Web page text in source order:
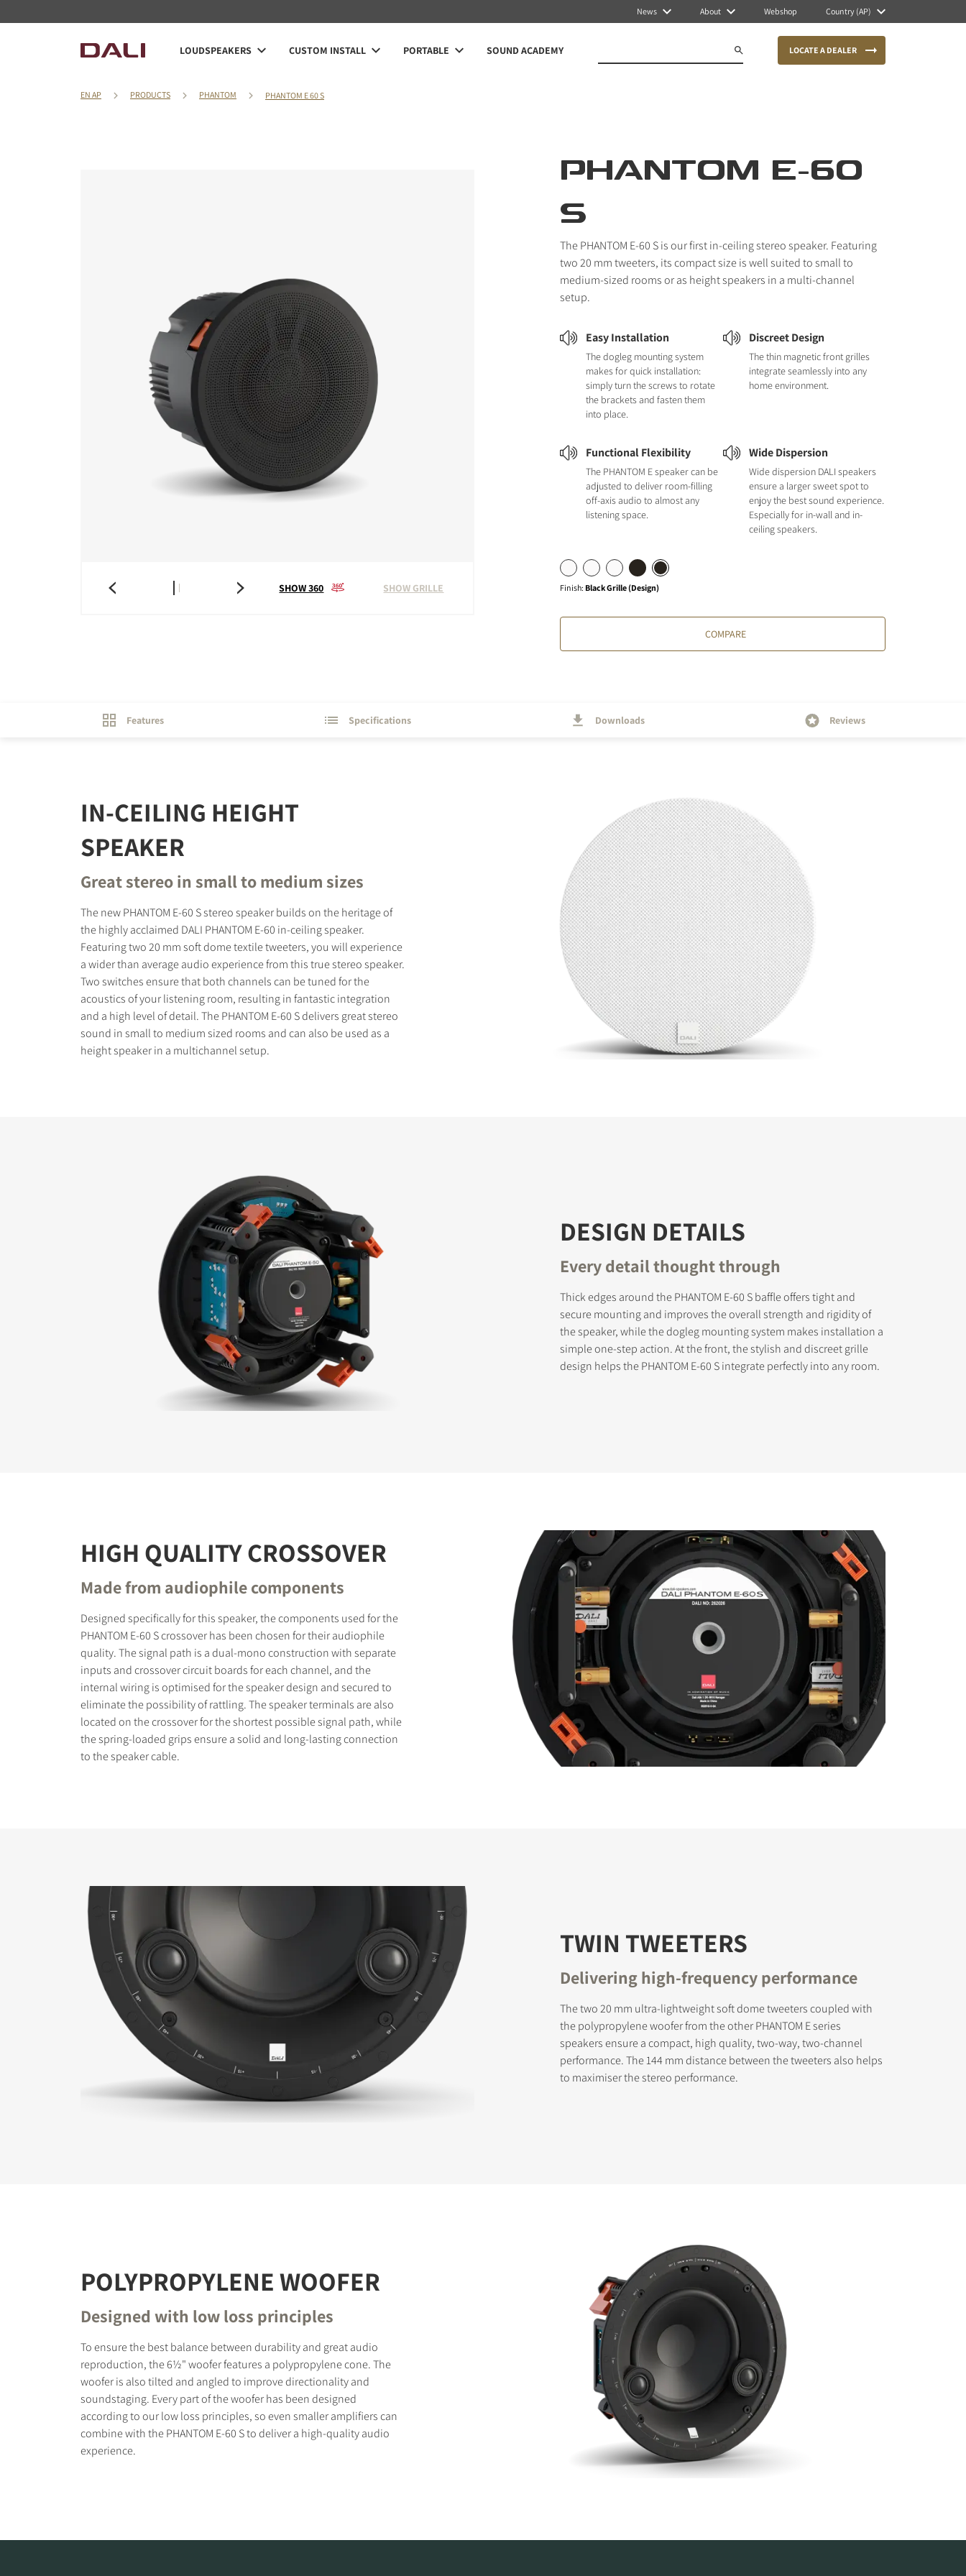
News About Webshop Country (AP)
LOUDSPEAKERS CUSTOM INSTALL PORTABLE SOUND ACADEMY LOCATE A DEALER
EN AP PRODUCTS PHANTOM PHANTOM E 60 S
SHOW 360 SHOW GRILLE
PHANTOM E-60
S
The PHANTOM E-60 S is our first in-ceiling stereo speaker. Featuring
two 20 mm tweeters, its compact size is well suited to small to
medium-sized rooms or as height speakers in a multi-channel
setup.
Easy Installation
The dogleg mounting system
makes for quick installation:
simply turn the screws to rotate
the brackets and fasten them
into place.
Discreet Design
The thin magnetic front grilles
integrate seamlessly into any
home environment.
Functional Flexibility
The PHANTOM E speaker can be
adjusted to deliver room-filling
off-axis audio to almost any
listening space.
Wide Dispersion
Wide dispersion DALI speakers
ensure a larger sweet spot to
enjoy the best sound experience.
Especially for in-wall and in-
ceiling speakers.
Finish: Black Grille (Design)
COMPARE
Features Specifications Downloads Reviews
IN-CEILING HEIGHT
SPEAKER
Great stereo in small to medium sizes
The new PHANTOM E-60 S stereo speaker builds on the heritage of
the highly acclaimed DALI PHANTOM E-60 in-ceiling speaker.
Featuring two 20 mm soft dome textile tweeters, you will experience
a wider than average audio experience from this true stereo speaker.
Two switches ensure that both channels can be tuned for the
acoustics of your listening room, resulting in fantastic integration
and a high level of detail. The PHANTOM E-60 S delivers great stereo
sound in small to medium sized rooms and can also be used as a
height speaker in a multichannel setup.
DESIGN DETAILS
Every detail thought through
Thick edges around the PHANTOM E-60 S baffle offers tight and
secure mounting and improves the overall strength and rigidity of
the speaker, while the dogleg mounting system makes installation a
simple one-step action. At the front, the stylish and discreet grille
design helps the PHANTOM E-60 S integrate perfectly into any room.
HIGH QUALITY CROSSOVER
Made from audiophile components
Designed specifically for this speaker, the components used for the
PHANTOM E-60 S crossover has been chosen for their audiophile
quality. The signal path is a dual-mono construction with separate
inputs and crossover circuit boards for each channel, and the
internal wiring is optimised for the speaker design and secured to
eliminate the possibility of rattling. The speaker terminals are also
located on the crossover for the shortest possible signal path, while
the spring-loaded grips ensure a solid and long-lasting connection
to the speaker cable.
TWIN TWEETERS
Delivering high-frequency performance
The two 20 mm ultra-lightweight soft dome tweeters coupled with
the polypropylene woofer from the other PHANTOM E series
speakers ensure a compact, high quality, two-way, two-channel
performance. The 144 mm distance between the tweeters also helps
to maximiser the stereo performance.
POLYPROPYLENE WOOFER
Designed with low loss principles
To ensure the best balance between durability and great audio
reproduction, the 6½" woofer features a polypropylene cone. The
woofer is also tilted and angled to improve directionality and
soundstaging. Every part of the woofer has been designed
according to our low loss principles, so even smaller amplifiers can
combine with the PHANTOM E-60 S to deliver a high-quality audio
experience.
REGISTER TO DOWNLOAD
Fill out the form to receive instant access to all the locked download files across the
website.